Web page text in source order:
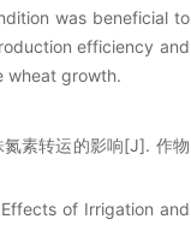
was beneficial to
efficiency and
wheat growth.
素转运的影响[J]. 作物
of Irrigation and